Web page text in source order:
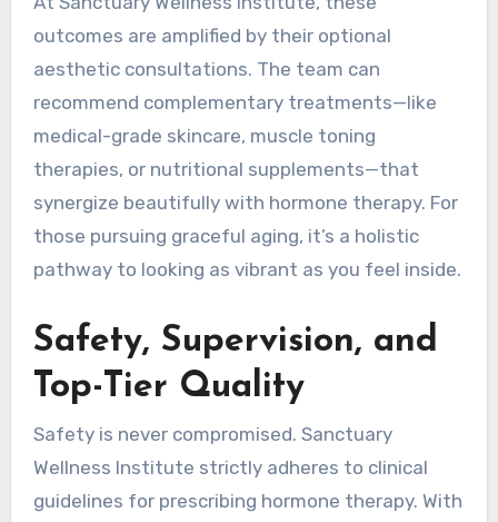
outcomes are amplified by their optional
aesthetic consultations. The team can
recommend complementary treatments—like
medical-grade skincare, muscle toning
therapies, or nutritional supplements—that
synergize beautifully with hormone therapy. For
those pursuing graceful aging, it’s a holistic
pathway to looking as vibrant as you feel inside.
Safety, Supervision, and
Top-Tier Quality
Safety is never compromised. Sanctuary
Wellness Institute strictly adheres to clinical
guidelines for prescribing hormone therapy. With